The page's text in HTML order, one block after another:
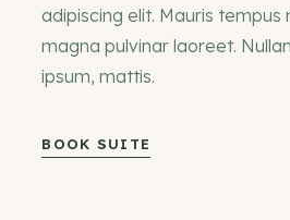
adipiscing elit. Mauris tempus
magna pulvinar laoreet.
ipsum, mattis.
BOOK SUITE